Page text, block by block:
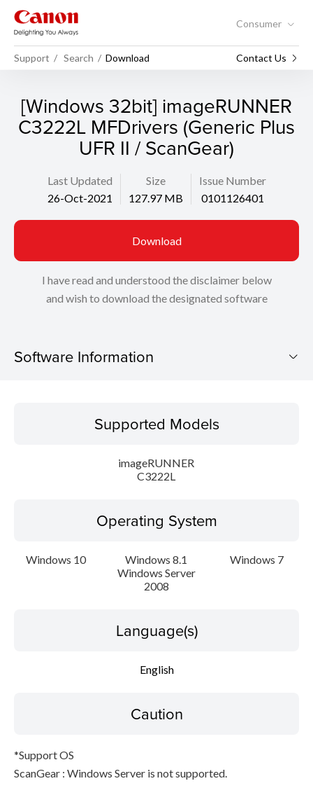
Consumer
Support Search Download Contact Us
[Windows 32bit] imageRUNNER
C3222L MFDrivers (Generic Plus
UFR II / ScanGear)
Last Updated
26-Oct-2021
Size
127.97 MB
Issue Number
0101126401
Download
I have read and understood the disclaimer below
and wish to download the designated software
Software Information
Operating SystemSupported Models
imageRUNNER
C3222L
Operating System
Windows 10 Windows 8.1
Windows 7
Windows Server
2008
Language(s)
English
Caution
*Support OS
ScanGear : Windows Server is not supported.